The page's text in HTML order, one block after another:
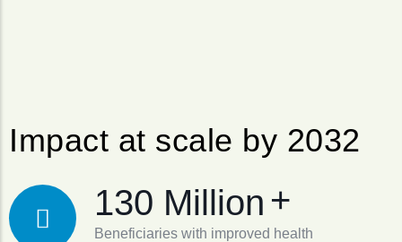
Impact at scale by 2032
130 Million +
Beneficiaries with improved health